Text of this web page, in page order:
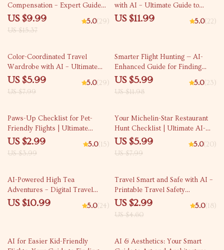
Compensation – Expert Guide
for Travelers | AI for Flight
Compensation Claim Help |
US $9.99
US $15.37
5.0(29)
with AI – Ultimate Guide to
Using AI to Pack a First Aid Kit
Minimally for Travel, Adventure
US $11.99 5.0(22)
25% off
Color-Coordinated Travel
Wardrobe with AI – Ultimate
Guide for Effortless Packing,
Capsule Outfits & ai to create a
US $5.99
US $7.99
5.0(29)
50% off
Smarter Flight Hunting — AI-
Enhanced Guide for Finding
Flights with Overnight Options,
US $5.99
US $11.98
5.0(23)
25% off
Paws-Up Checklist for Pet-
Friendly Flights | Ultimate
Travel Prep Guide for Stress-
Free Pet-in-Cabin Trips | AI for
Smooth Airline Planning
US $2.99
US $3.99
5.0(15)
25% off
Your Michelin-Star Restaurant
Hunt Checklist | Ultimate AI-
Assisted Dining Planner |
Digital Download for Food
US $5.99
US $7.99
5.0(20)
AI-Powered High Tea
Adventures – Digital Travel
Guide | Smart Planner for
Elegant Global Tea Experiences
tea experiences around the
US $10.99 5.0(24)
35% off
Travel Smart and Safe with AI –
Printable Travel Safety
Checklist, Digital Download, how
to use ai for travel safety advice,
US $2.99
US $4.60
5.0(18)
25% off
AI for Easier Kid-Friendly
AI & Aesthetics: Your Smart